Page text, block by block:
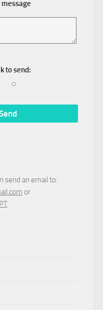
message
to send:
send an email to:
or